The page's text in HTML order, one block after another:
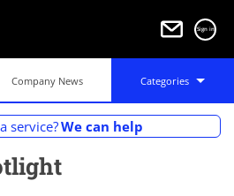
Sign in
service?We can help
Company News Categories